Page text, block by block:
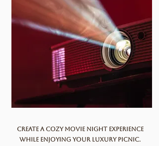
Create a cozy movie night experience
while enjoying your luxury picnic.